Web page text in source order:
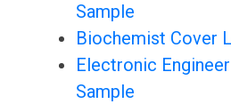
Sample
Biochemist Cover
Electronic
Sample